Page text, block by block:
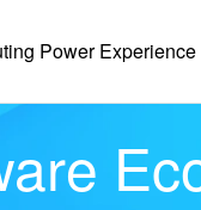
Power Experience